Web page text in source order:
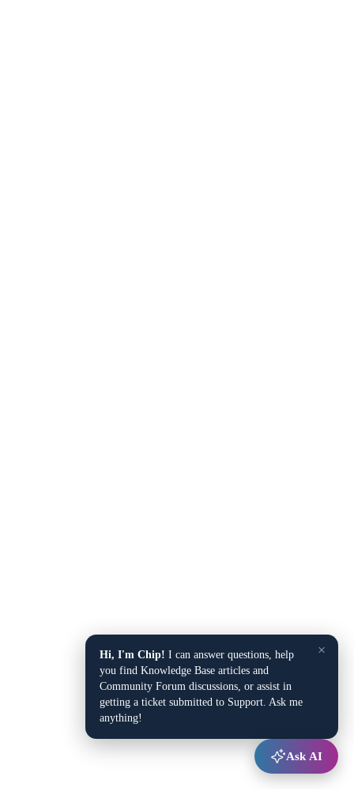
×
Hi, I'm Chip! I can answer questions, help
you find Knowledge Base articles and
Community Forum discussions, or assist in
getting a ticket submitted to Support. Ask me
anything!
Ask AI